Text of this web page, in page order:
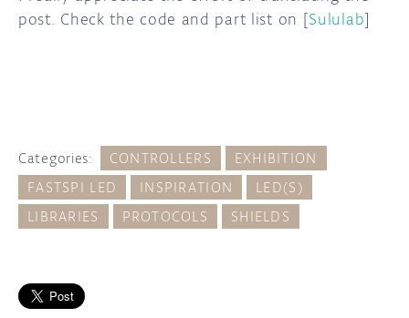
post. Check the code and part list on [Sululab]
Categories: CONTROLLERS
EXHIBITION
FASTSPI LED
INSPIRATION
LED(S)
LIBRARIES
PROTOCOLS SHIELDS